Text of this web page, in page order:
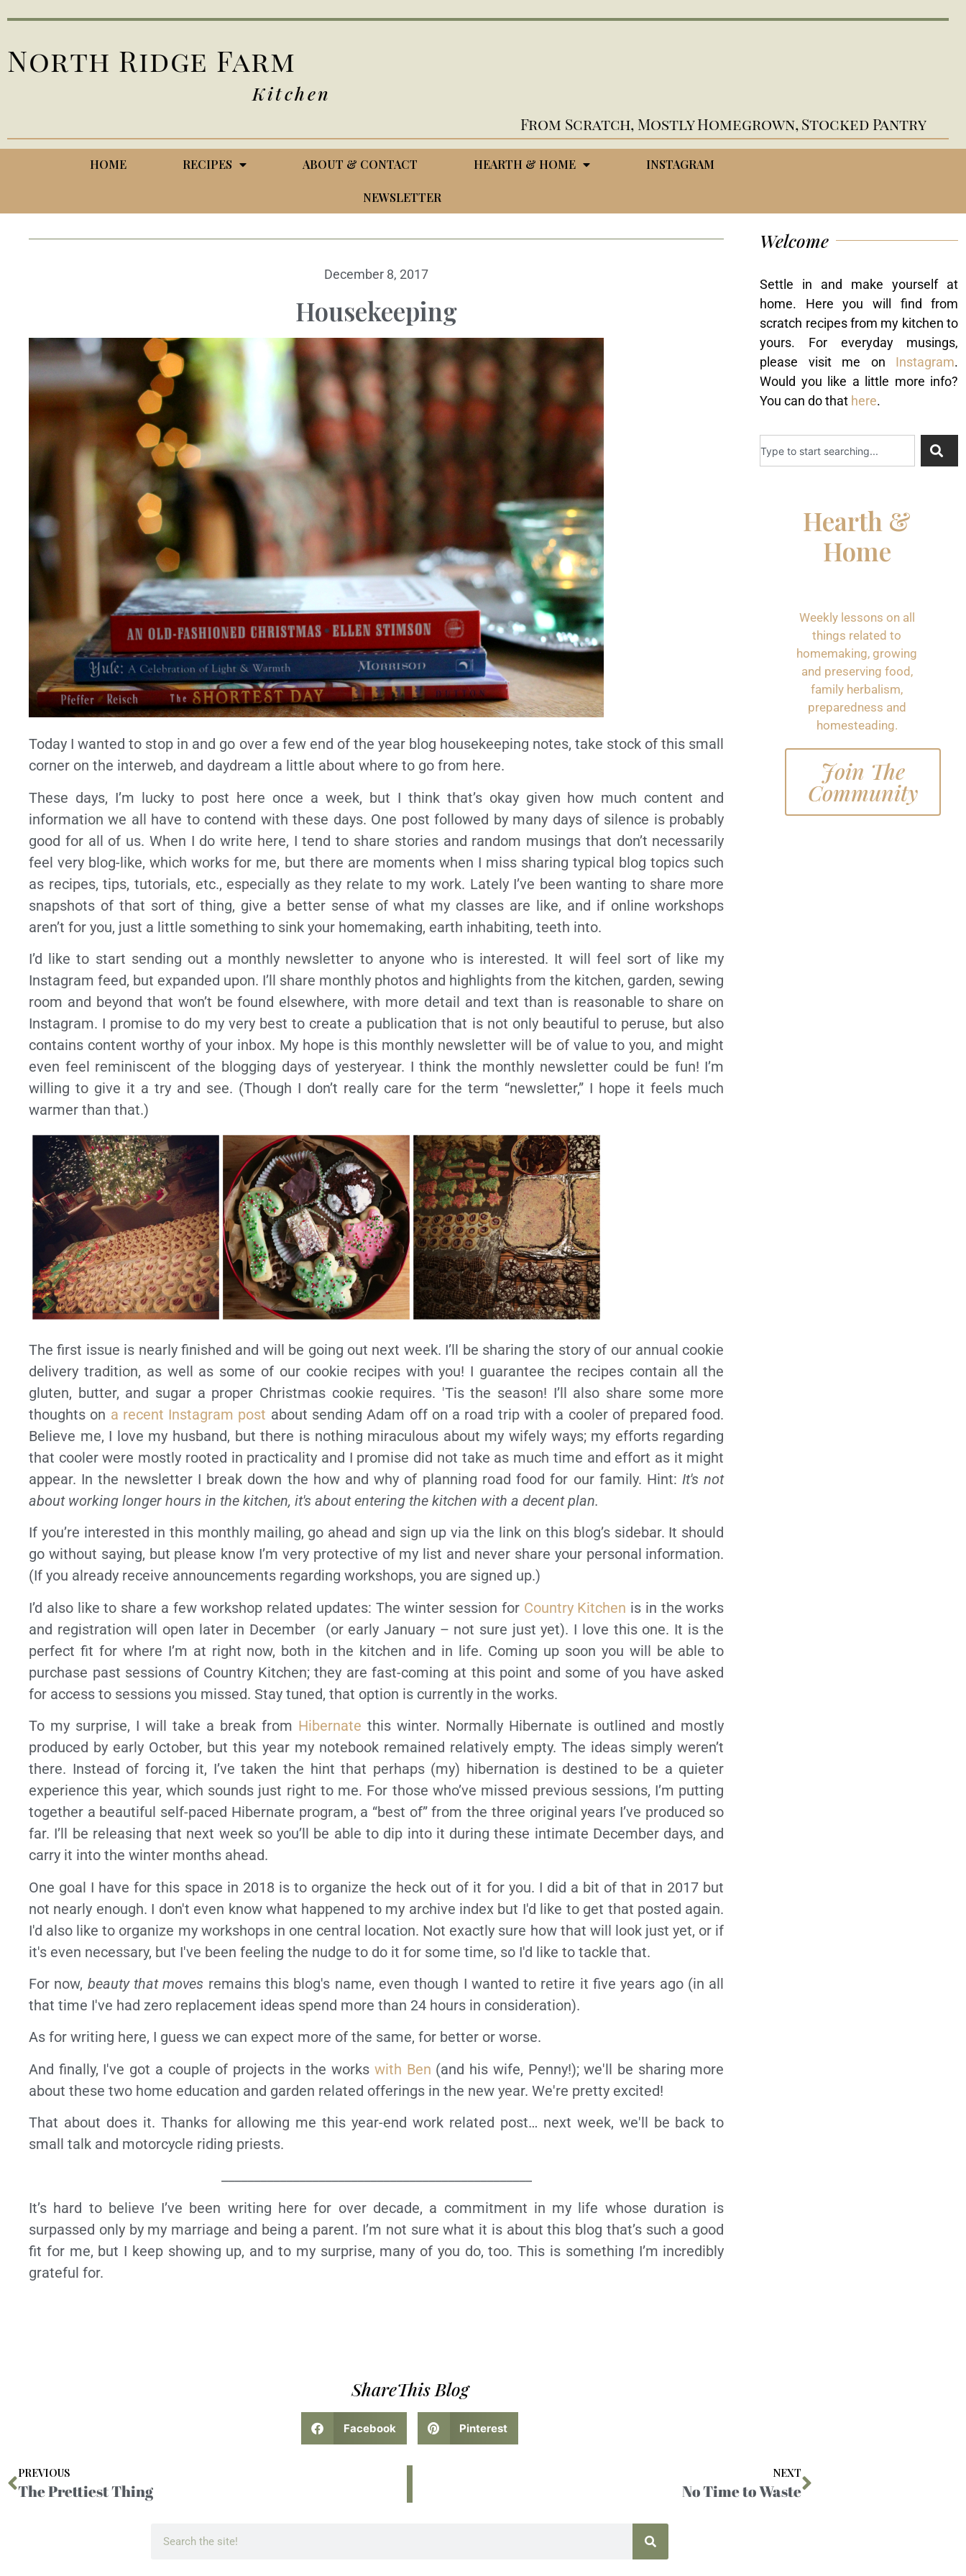
North Ridge Farm
Kitchen
From Scratch, Mostly Homegrown, Stocked Pantry
HOME RECIPES ABOUT & CONTACT HEARTH & HOME INSTAGRAM
NEWSLETTER
December 8, 2017
Housekeeping
Today I wanted to stop in and go over a few end of the year blog housekeeping notes, take stock of this small
corner on the interweb, and daydream a little about where to go from here.
These days, I’m lucky to post here once a week, but I think that’s okay given how much content and
information we all have to contend with these days. One post followed by many days of silence is probably
good for all of us. When I do write here, I tend to share stories and random musings that don’t necessarily
feel very blog-like, which works for me, but there are moments when I miss sharing typical blog topics such
as recipes, tips, tutorials, etc., especially as they relate to my work. Lately I’ve been wanting to share more
snapshots of that sort of thing, give a better sense of what my classes are like, and if online workshops
aren’t for you, just a little something to sink your homemaking, earth inhabiting, teeth into.
I’d like to start sending out a monthly newsletter to anyone who is interested. It will feel sort of like my
Instagram feed, but expanded upon. I’ll share monthly photos and highlights from the kitchen, garden, sewing
room and beyond that won’t be found elsewhere, with more detail and text than is reasonable to share on
Instagram. I promise to do my very best to create a publication that is not only beautiful to peruse, but also
contains content worthy of your inbox. My hope is this monthly newsletter will be of value to you, and might
even feel reminiscent of the blogging days of yesteryear. I think the monthly newsletter could be fun! I’m
willing to give it a try and see. (Though I don’t really care for the term “newsletter,” I hope it feels much
warmer than that.)
The first issue is nearly finished and will be going out next week. I’ll be sharing the story of our annual cookie
delivery tradition, as well as some of our cookie recipes with you! I guarantee the recipes contain all the
gluten, butter, and sugar a proper Christmas cookie requires. 'Tis the season! I’ll also share some more
thoughts on a recent Instagram post about sending Adam off on a road trip with a cooler of prepared food.
Believe me, I love my husband, but there is nothing miraculous about my wifely ways; my efforts regarding
that cooler were mostly rooted in practicality and I promise did not take as much time and effort as it might
appear. In the newsletter I break down the how and why of planning road food for our family. Hint:It's not
about working longer hours in the kitchen, it's about entering the kitchen with a decent plan.
If you’re interested in this monthly mailing, go ahead and sign up via the link on this blog’s sidebar. It should
go without saying, but please know I’m very protective of my list and never share your personal information.
(If you already receive announcements regarding workshops, you are signed up.)
I’d also like to share a few workshop related updates: The winter session for Country Kitchen is in the works
and registration will open later in December (or early January – not sure just yet). I love this one. It is the
perfect fit for where I’m at right now, both in the kitchen and in life. Coming up soon you will be able to
purchase past sessions of Country Kitchen; they are fast-coming at this point and some of you have asked
for access to sessions you missed. Stay tuned, that option is currently in the works.
To my surprise, I will take a break from Hibernate this winter. Normally Hibernate is outlined and mostly
produced by early October, but this year my notebook remained relatively empty. The ideas simply weren’t
there. Instead of forcing it, I’ve taken the hint that perhaps (my) hibernation is destined to be a quieter
experience this year, which sounds just right to me. For those who’ve missed previous sessions, I’m putting
together a beautiful self-paced Hibernate program, a “best of” from the three original years I’ve produced so
far. I’ll be releasing that next week so you’ll be able to dip into it during these intimate December days, and
carry it into the winter months ahead.
One goal I have for this space in 2018 is to organize the heck out of it for you. I did a bit of that in 2017 but
not nearly enough. I don't even know what happened to my archive index but I'd like to get that posted again.
I'd also like to organize my workshops in one central location. Not exactly sure how that will look just yet, or if
it's even necessary, but I've been feeling the nudge to do it for some time, so I'd like to tackle that.
For now, beauty that moves remains this blog's name, even though I wanted to retire it five years ago (in all
that time I've had zero replacement ideas spend more than 24 hours in consideration).
As for writing here, I guess we can expect more of the same, for better or worse.
And finally, I've got a couple of projects in the works with Ben (and his wife, Penny!); we'll be sharing more
about these two home education and garden related offerings in the new year. We're pretty excited!
That about does it. Thanks for allowing me this year-end work related post… next week, we'll be back to
small talk and motorcycle riding priests.
It’s hard to believe I’ve been writing here for over decade, a commitment in my life whose duration is
surpassed only by my marriage and being a parent. I’m not sure what it is about this blog that’s such a good
fit for me, but I keep showing up, and to my surprise, many of you do, too. This is something I’m incredibly
grateful for.
Welcome
Settle in and make yourself at
home. Here you will find from
scratch recipes from my kitchen to
yours. For everyday musings,
please visit me on Instagram.
Would you like a little more info?
You can do that here.
Hearth &
Home
Weekly lessons on all
things related to
homemaking, growing
and preserving food,
family herbalism,
preparedness and
homesteading.
Join The
Community
ShareThis Blog
Facebook Pinterest
PREVIOUS
The Prettiest Thing
NEXT
No Time to Waste